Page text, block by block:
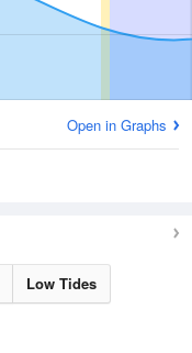
Open in Graphs
Low Tides